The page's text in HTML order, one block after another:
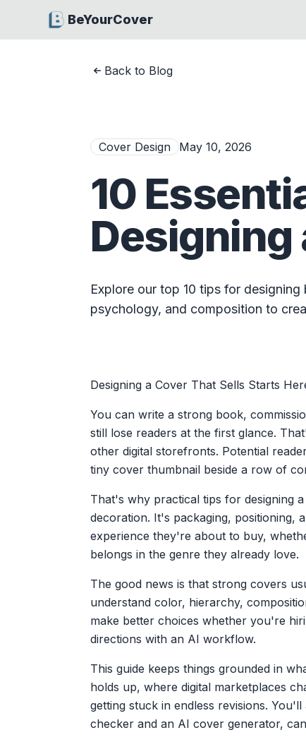
BeYourCover
Back to Blog
Cover Design May 10, 2026
10
Designing
Explore our top 10 tips for
psychology, and composition to
Designing a Cover That Sells Starts
You can write a strong book,
still lose readers at the first glance.
other digital storefronts. Potential
tiny cover thumbnail beside a row of
That's why practical tips for designing
decoration. It's packaging, positioning,
experience they're about to buy,
belongs in the genre they already love.
The good news is that strong covers
understand color, hierarchy,
make better choices whether you're
directions with an AI workflow.
This guide keeps things grounded in
holds up, where digital marketplaces
getting stuck in endless revisions.
checker and an AI cover generator,